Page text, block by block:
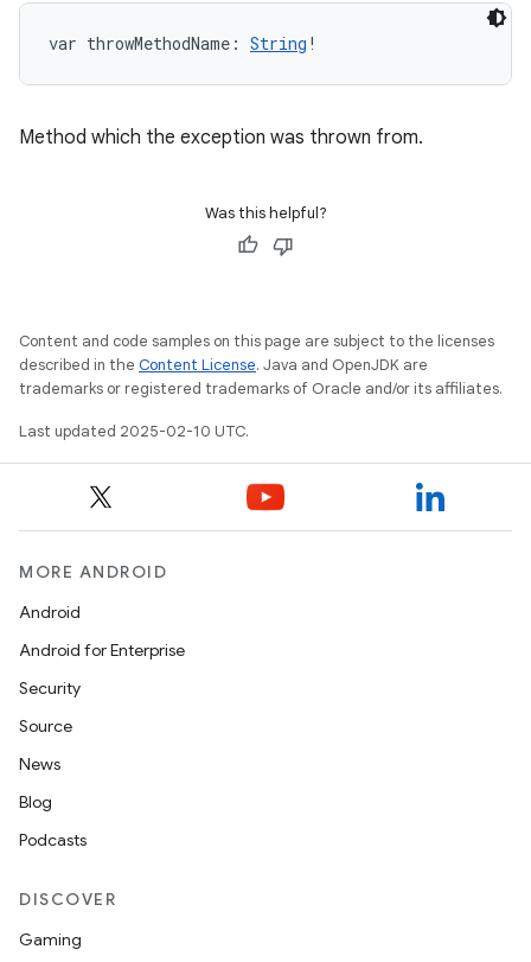
var throwMethodName : String !
Method which the exception was thrown from.
Was this helpful?
Content and code samples on this page are subject to the licenses
described in the Content License. Java and OpenJDK are
trademarks or registered trademarks of Oracle and/or its affiliates.
Last updated 2025-02-10 UTC.
MORE ANDROID
Android
Android for Enterprise
Security
Source
News
Blog
Podcasts
DISCOVER
Gaming